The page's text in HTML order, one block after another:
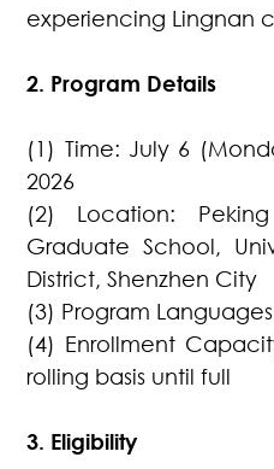
experiencing Lingnan
2. Program Details
(1) Time: July 6
2026
(2) Location: Peking
Graduate School,
District, Shenzhen City
(3) Program
(4) Enrollment
rolling basis until full
3. Eligibility